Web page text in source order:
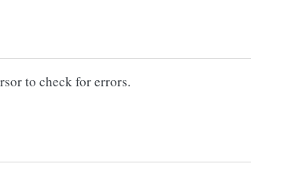
to check for errors.